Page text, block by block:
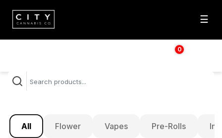
☰
0
$
All Flower Vapes Pre-Rolls